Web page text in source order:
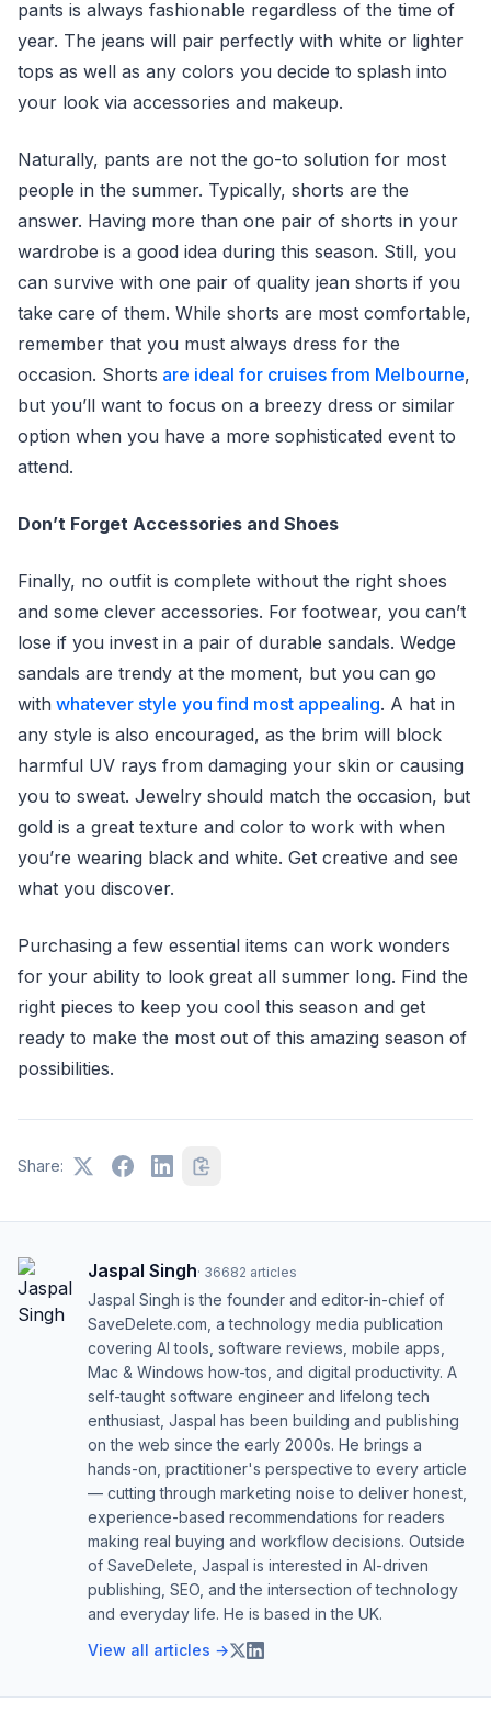
pants is always fashionable regardless of the time of
year. The jeans will pair perfectly with white or lighter
tops as well as any colors you decide to splash into
your look via accessories and makeup.
Naturally, pants are not the go-to solution for most
people in the summer. Typically, shorts are the
answer. Having more than one pair of shorts in your
wardrobe is a good idea during this season. Still, you
can survive with one pair of quality jean shorts if you
take care of them. While shorts are most comfortable,
remember that you must always dress for the
occasion. Shorts are ideal for cruises from Melbourne,
but you’ll want to focus on a breezy dress or similar
option when you have a more sophisticated event to
attend.
Don’t Forget Accessories and Shoes
Finally, no outfit is complete without the right shoes
and some clever accessories. For footwear, you can’t
lose if you invest in a pair of durable sandals. Wedge
sandals are trendy at the moment, but you can go
with whatever style you find most appealing. A hat in
any style is also encouraged, as the brim will block
harmful UV rays from damaging your skin or causing
you to sweat. Jewelry should match the occasion, but
gold is a great texture and color to work with when
you’re wearing black and white. Get creative and see
what you discover.
Purchasing a few essential items can work wonders
for your ability to look great all summer long. Find the
right pieces to keep you cool this season and get
ready to make the most out of this amazing season of
possibilities.
Share:
Jaspal Singh· 36682 articles
Jaspal Singh is the founder and editor-in-chief of
SaveDelete.com, a technology media publication
covering AI tools, software reviews, mobile apps,
Mac & Windows how-tos, and digital productivity. A
self-taught software engineer and lifelong tech
enthusiast, Jaspal has been building and publishing
on the web since the early 2000s. He brings a
hands-on, practitioner's perspective to every article
— cutting through marketing noise to deliver honest,
experience-based recommendations for readers
making real buying and workflow decisions. Outside
of SaveDelete, Jaspal is interested in AI-driven
publishing, SEO, and the intersection of technology
and everyday life. He is based in the UK.
View all articles →